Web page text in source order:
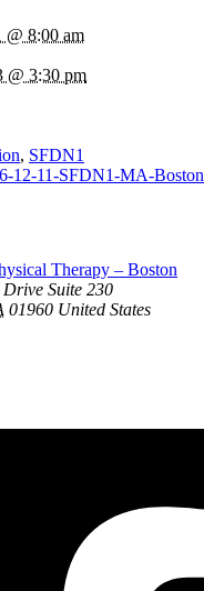
@ 8:00 am
@ 3:30 pm
, SFDN1
12-11-SFDN1-MA-Boston
Therapy – Boston
Suite 230
01960 United States